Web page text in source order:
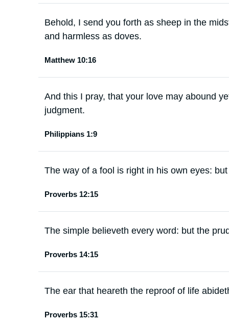
Behold, I send you forth as sheep in the
and harmless as doves.
Matthew 10:16
And this I pray, that your love may abound
judgment.
Philippians 1:9
The way of a fool is right in his own eyes:
Proverbs 12:15
The simple believeth every word: but the
Proverbs 14:15
The ear that heareth the reproof of life
Proverbs 15:31